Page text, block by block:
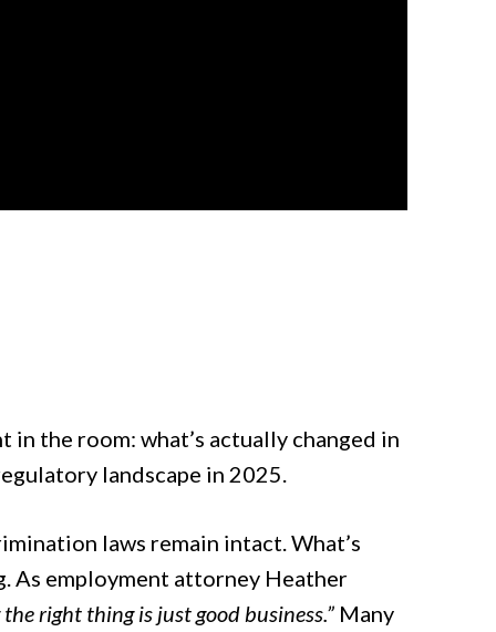
the room: what’s actually changed in
landscape in 2025.
laws remain intact. What’s
As employment attorney Heather
right thing is just good business.”Many